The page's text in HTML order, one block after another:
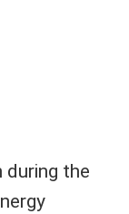
during the